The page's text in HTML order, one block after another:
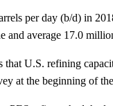
per day (b/d) in
and average 17.0
that U.S. refining
at the beginning of